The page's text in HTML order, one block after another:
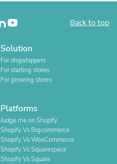
Back to top
Solution
For dropshippers
For starting stores
For growing stores
Platforms
Judge.me on Shopify
Shopify Vs Bigcommerce
Shopify Vs WooCommerce
Shopify Vs Squarespace
Shopify Vs Square